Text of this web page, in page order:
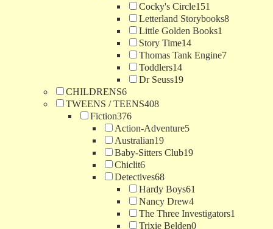
Cocky's Circle151
Letterland Storybooks8
Little Golden Books1
Story Time14
Thomas Tank Engine7
Toddlers14
Dr Seuss19
CHILDRENS6
TWEENS / TEENS408
Fiction376
Action-Adventure5
Australian19
Baby-Sitters Club19
Chiclit6
Detectives68
Hardy Boys61
Nancy Drew4
The Three Investigators1
Trixie Belden0